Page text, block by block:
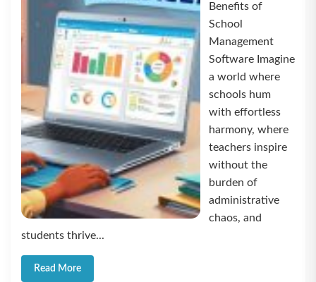
Benefits of
School
Management
Software Imagine
a world where
schools hum
with effortless
harmony, where
teachers inspire
without the
burden of
administrative
chaos, and
students thrive...
Read More